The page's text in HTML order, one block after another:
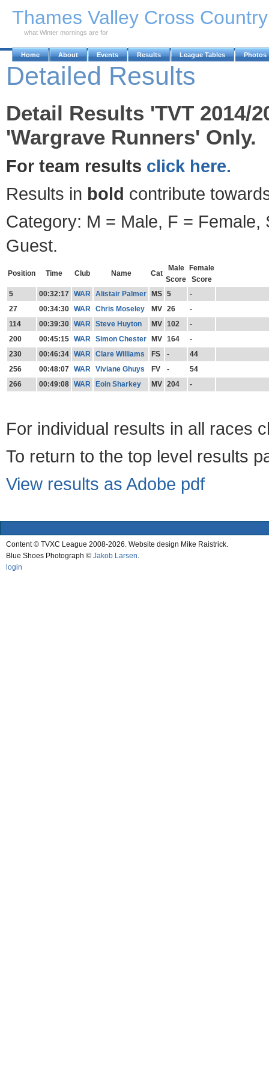
Thames Valley Cross
what Winter mornings are for
Home About Events Results League Tables Photos
Detailed Results
Detail Results 'TVT 2014/
'Wargrave Runners' Only.
For team results click here.
Results in bold contribute
Category: M = Male, F = Female,
Guest.
Position Time Club Name Cat
Male
Score
Female
Score
5
00:32:17 WAR Alistair Palmer MS 5
-
27
00:34:30 WAR Chris Moseley MV 26
-
114
00:39:30 WAR Steve Huyton MV 102
-
200
00:45:15 WAR Simon Chester MV 164
-
230
00:46:34 WAR Clare Williams FS -
44
256
00:48:07 WAR Viviane Ghuys FV -
54
266
00:49:08 WAR Eoin Sharkey MV 204 -
For individual results in all races
To return to the top level results
View results as Adobe pdf
Content © TVXC League 2008-2026. Website design Mike Raistrick.
Blue Shoes Photograph © Jakob Larsen.
login